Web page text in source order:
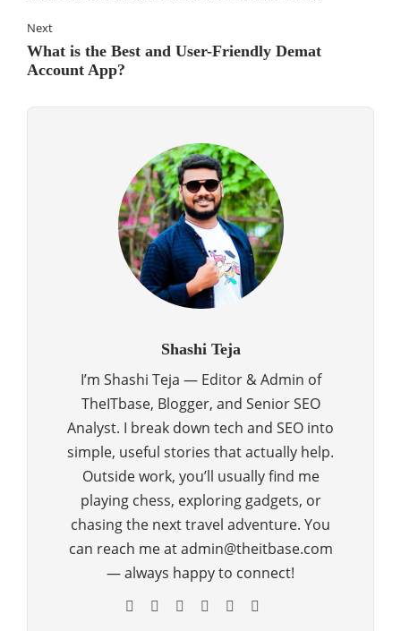
Next
What is the Best and User-Friendly Demat
Account App?
Shashi Teja
I’m Shashi Teja — Editor & Admin of
TheITbase, Blogger, and Senior SEO
Analyst. I break down tech and SEO into
simple, useful stories that actually help.
Outside work, you’ll usually find me
playing chess, exploring gadgets, or
chasing the next travel adventure. You
can reach me at admin@theitbase.com
— always happy to connect!